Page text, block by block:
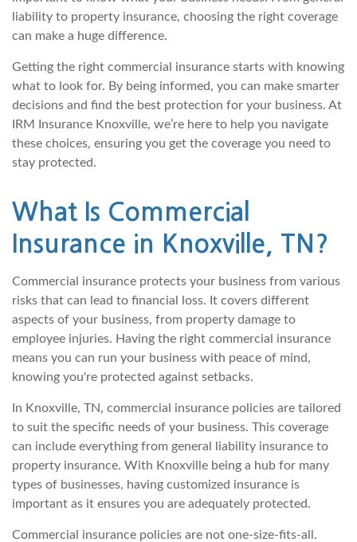
liability to property insurance, choosing the right coverage
can make a huge difference.
Getting the right commercial insurance starts with knowing
what to look for. By being informed, you can make smarter
decisions and find the best protection for your business. At
IRM Insurance Knoxville, we’re here to help you navigate
these choices, ensuring you get the coverage you need to
stay protected.
What Is Commercial
Insurance in Knoxville, TN?
Commercial insurance protects your business from various
risks that can lead to financial loss. It covers different
aspects of your business, from property damage to
employee injuries. Having the right commercial insurance
means you can run your business with peace of mind,
knowing you're protected against setbacks.
In Knoxville, TN, commercial insurance policies are tailored
to suit the specific needs of your business. This coverage
can include everything from general liability insurance to
property insurance. With Knoxville being a hub for many
types of businesses, having customized insurance is
important as it ensures you are adequately protected.
Commercial insurance policies are not one-size-fits-all.